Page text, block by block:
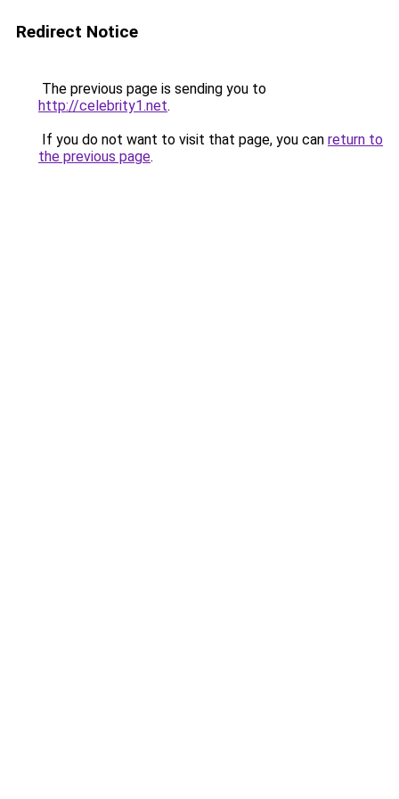
Redirect Notice
The previous page is sending you to
http://celebrity1.net.
If you do not want to visit that page, you can return to
the previous page.